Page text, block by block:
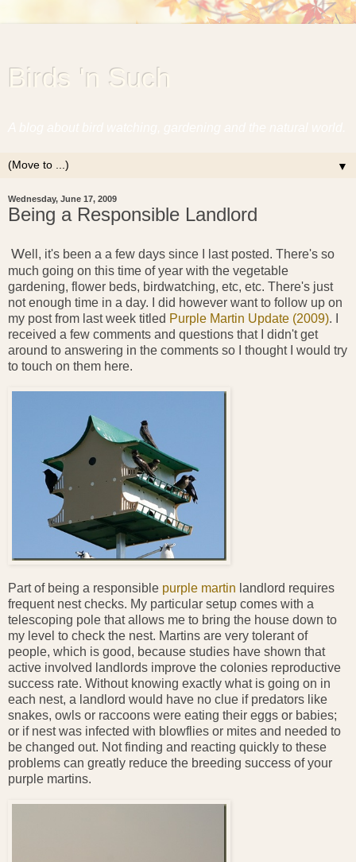
Birds 'n Such
▼
Wednesday, June 17, 2009
Being a Responsible Landlord
Well, it's been a a few days since I last posted. There's so
much going on this time of year with the vegetable
gardening, flower beds, birdwatching, etc, etc. There's just
not enough time in a day. I did however want to follow up on
my post from last week titled Purple Martin Update (2009). I
received a few comments and questions that I didn't get
around to answering in the comments so I thought I would try
to touch on them here.
Part of being a responsible purple martin landlord requires
frequent nest checks. My particular setup comes with a
telescoping pole that allows me to bring the house down to
my level to check the nest. Martins are very tolerant of
people, which is good, because studies have shown that
active involved landlords improve the colonies reproductive
success rate. Without knowing exactly what is going on in
each nest, a landlord would have no clue if predators like
snakes, owls or raccoons were eating their eggs or babies;
or if nest was infected with blowflies or mites and needed to
be changed out. Not finding and reacting quickly to these
problems can greatly reduce the breeding success of your
purple martins.